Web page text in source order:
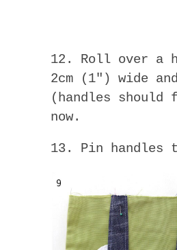
12. Roll over a
2cm (1″) wide
(handles should
now.
13. Pin handles